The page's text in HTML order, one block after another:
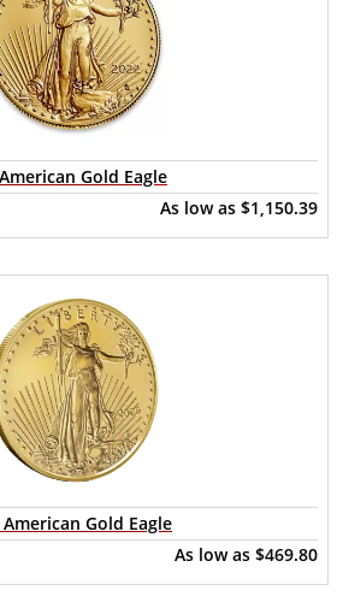
Gold Eagle
As low as $1,150.39
Gold Eagle
As low as $469.80